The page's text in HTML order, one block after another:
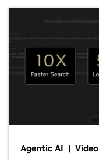
Agentic AI | Video